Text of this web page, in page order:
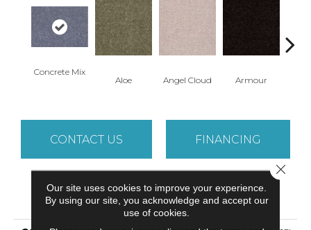
Concrete Mix
Aloe Angel Cloud Armour
CONTACT US FINANCING
PRODUCT ATTRIBUTES
Our site uses cookies to improve your experience.
By using our site, you acknowledge and accept our
use of cookies.
Close